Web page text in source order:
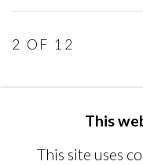
2 OF 12
This
This site uses